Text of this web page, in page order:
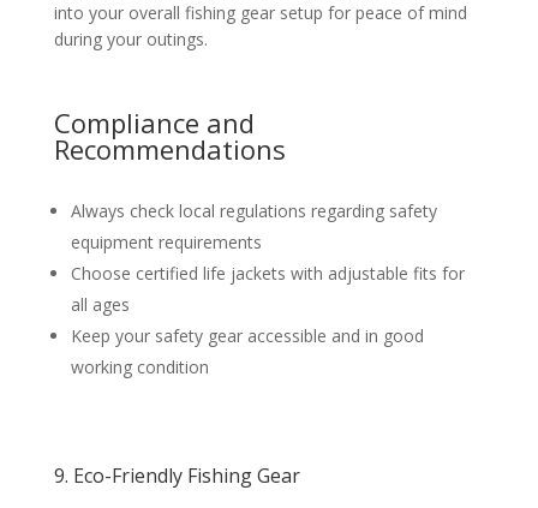
into your overall fishing gear setup for peace of mind
during your outings.
Compliance and
Recommendations
Always check local regulations regarding safety
equipment requirements
Choose certified life jackets with adjustable fits for
all ages
Keep your safety gear accessible and in good
working condition
9. Eco-Friendly Fishing Gear